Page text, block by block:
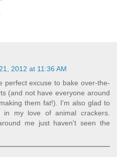
2012 at 11:36 AM
perfect excuse to bake over-the-
(and not have everyone around
them fat!). I'm also glad to
in my love of animal crackers.
me just haven't seen the